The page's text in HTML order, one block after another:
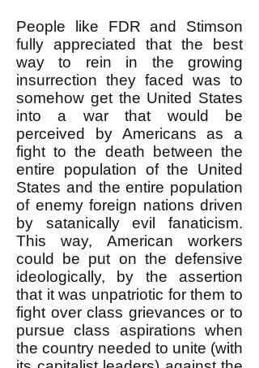
People like FDR and Stimson
fully appreciated that the best
way to rein in the growing
insurrection they faced was to
somehow get the United States
into a war that would be
perceived by Americans as a
fight to the death between the
entire population of the United
States and the entire population
of enemy foreign nations driven
by satanically evil fanaticism.
This way, American workers
could be put on the defensive
ideologically, by the assertion
that it was unpatriotic for them to
fight over class grievances or to
pursue class aspirations when
the country needed to unite (with